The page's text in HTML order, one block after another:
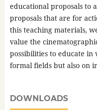
educational proposals to
proposals that are for
this teaching materials,
value the
possibilities to educate in
formal fields but also on
DOWNLOADS